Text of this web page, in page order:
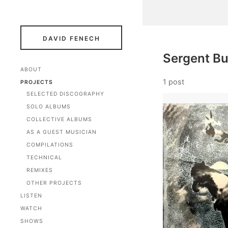
DAVID FENECH
ABOUT
PROJECTS
SELECTED DISCOGRAPHY
SOLO ALBUMS
COLLECTIVE ALBUMS
AS A GUEST MUSICIAN
COMPILATIONS
TECHNICAL
REMIXES
OTHER PROJECTS
LISTEN
WATCH
SHOWS
Sergent
1 post